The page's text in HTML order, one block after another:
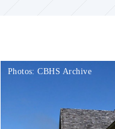
Photos: CBHS Archive